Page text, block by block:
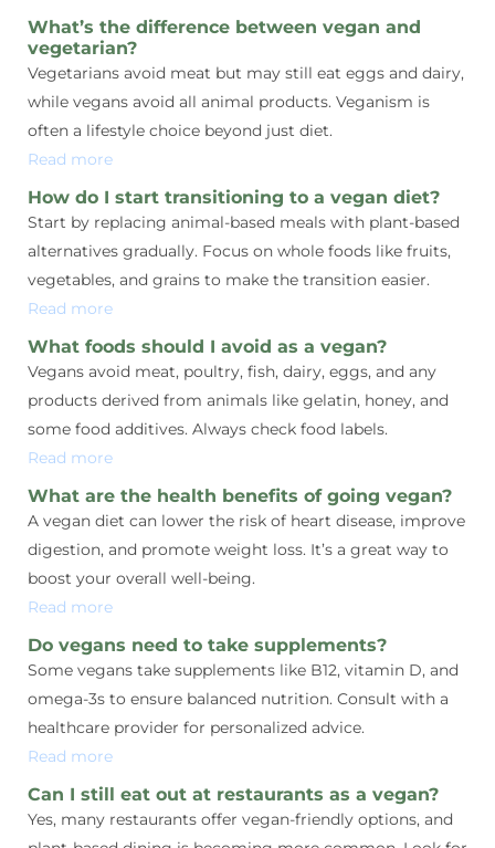
What’s the difference between vegan and
vegetarian?
Vegetarians avoid meat but may still eat eggs and dairy,
while vegans avoid all animal products. Veganism is
often a lifestyle choice beyond just diet.
Read more
How do I start transitioning to a vegan diet?
Start by replacing animal-based meals with plant-based
alternatives gradually. Focus on whole foods like fruits,
vegetables, and grains to make the transition easier.
Read more
What foods should I avoid as a vegan?
Vegans avoid meat, poultry, fish, dairy, eggs, and any
products derived from animals like gelatin, honey, and
some food additives. Always check food labels.
Read more
What are the health benefits of going vegan?
A vegan diet can lower the risk of heart disease, improve
digestion, and promote weight loss. It’s a great way to
boost your overall well-being.
Read more
Do vegans need to take supplements?
Some vegans take supplements like B12, vitamin D, and
omega-3s to ensure balanced nutrition. Consult with a
healthcare provider for personalized advice.
Read more
Can I still eat out at restaurants as a vegan?
Yes, many restaurants offer vegan-friendly options, and